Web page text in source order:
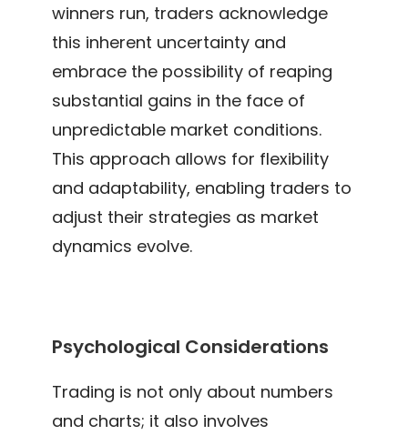
winners run, traders acknowledge
this inherent uncertainty and
embrace the possibility of reaping
substantial gains in the face of
unpredictable market conditions.
This approach allows for flexibility
and adaptability, enabling traders to
adjust their strategies as market
dynamics evolve.
Psychological Considerations
Trading is not only about numbers
and charts; it also involves